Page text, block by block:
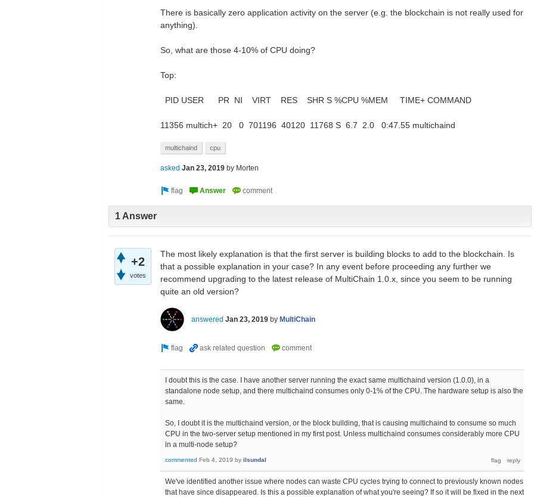
There is basically zero application activity on the server (e.g. the blockchain is not really used for
anything).
So, what are those 4-10% of CPU doing?
Top:
PID USER PR NI VIRT RES SHR S %CPU %MEM TIME+ COMMAND
11356 multich+ 20 0 701196 40120 11768 S 6.7 2.0 0:47.55 multichaind
multichaind cpu
asked Jan 23, 2019 by Morten
1 Answer
+2
votes
The most likely explanation is that the first server is building blocks to add to the blockchain. Is
that a possible explanation in your case? In any event before proceeding any further we
recommend upgrading to the latest release of MultiChain 1.0.x, since you seem to be running
quite an old version?
answered Jan 23, 2019 by MultiChain
I doubt this is the case. I have another server running the exact same multichaind version (1.0.0), in a
standalone node setup, and there multichaind consumes only 0-1% of the CPU. The hardware setup is also the
same.
So, I doubt it is the multichaind version, or the block building, that is causing multichaind to consume so much
CPU in the two-server setup mentioned in my first post. Unless multichaind consumes considerably more CPU
in a multi-node setup?
commented Feb 4, 2019 by ilsundal
We've identified another issue where nodes can waste CPU cycles trying to connect to previously known nodes
that have since disappeared. Is this a possible explanation of what you're seeing? If so it will be fixed in the next